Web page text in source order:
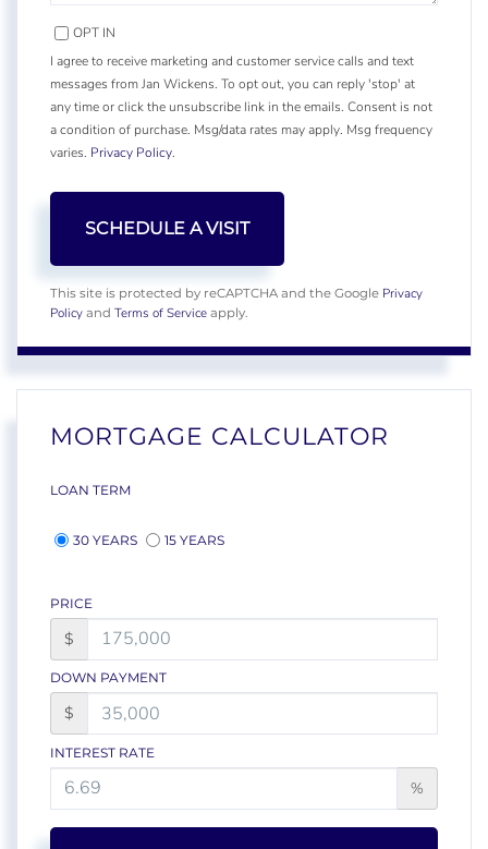
OPT IN
I agree to receive marketing and customer service calls and text
messages from Jan Wickens. To opt out, you can reply 'stop' at
any time or click the unsubscribe link in the emails. Consent is not
a condition of purchase. Msg/data rates may apply. Msg frequency
varies. Privacy Policy.
This site is protected by reCAPTCHA and the Google Privacy
Policy and Terms of Service apply.
MORTGAGE CALCULATOR
LOAN TERM
30 YEARS 15 YEARS
PRICE
$
DOWN PAYMENT
$
INTEREST RATE
%